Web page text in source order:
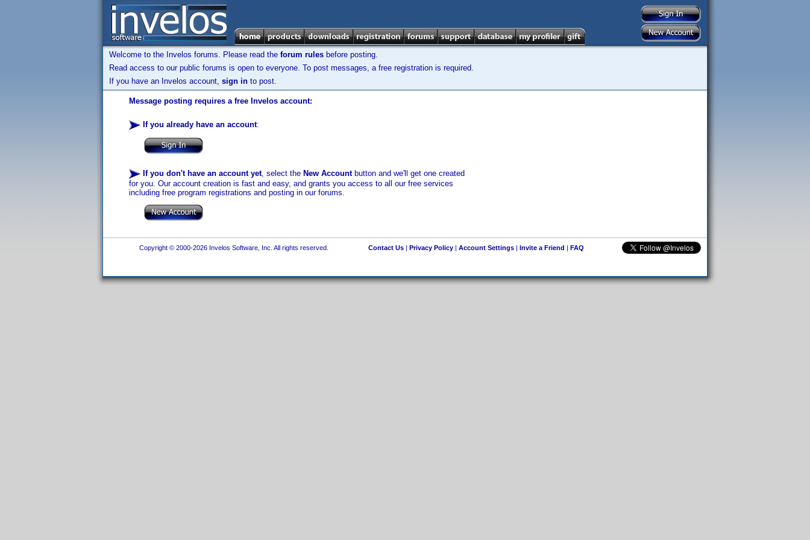
Welcome to the Invelos forums. Please read the forum rules before posting.
Read access to our public forums is open to everyone. To post messages, a free registration is required.
If you have an Invelos account, sign in to post.
Message posting requires a free Invelos account:
If you already have an account:
If you don't have an account yet, select the New Accountbutton and we'll get one created
for you. Our account creation is fast and easy, and grants you access to all our free services
including free program registrations and posting in our forums.
Copyright © 2000-2026 Invelos Software, Inc. All rights reserved. Contact Us| Privacy Policy| Account Settings| Invite a Friend | FAQ